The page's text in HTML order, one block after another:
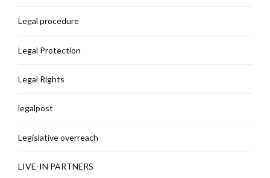
Legal procedure
Legal Protection
Legal Rights
legalpost
Legislative overreach
LIVE-IN PARTNERS